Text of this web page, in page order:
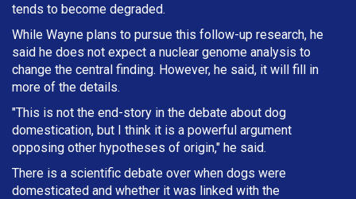
tends to become degraded.
While Wayne plans to pursue this follow-up research, he
said he does not expect a nuclear genome analysis to
change the central finding. However, he said, it will fill in
more of the details.
"This is not the end-story in the debate about dog
domestication, but I think it is a powerful argument
opposing other hypotheses of origin," he said.
There is a scientific debate over when dogs were
domesticated and whether it was linked with the